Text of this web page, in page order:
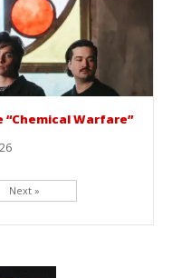
“Chemical Warfare”
Next »